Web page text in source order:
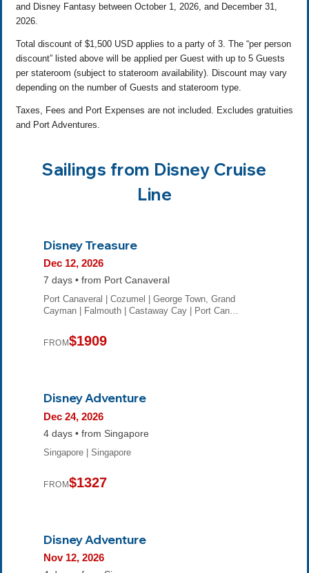
and Disney Fantasy between October 1, 2026, and December 31,
2026.
Total discount of $1,500 USD applies to a party of 3. The “per person
discount” listed above will be applied per Guest with up to 5 Guests
per stateroom (subject to stateroom availability). Discount may vary
depending on the number of Guests and stateroom type.
Taxes, Fees and Port Expenses are not included. Excludes gratuities
and Port Adventures.
Sailings from Disney Cruise
Line
Disney Treasure
Dec 12, 2026
7 days • from Port Canaveral
Port Canaveral | Cozumel | George Town, Grand
Cayman | Falmouth | Castaway Cay | Port Can…
FROM$1909
Disney Adventure
Dec 24, 2026
4 days • from Singapore
Singapore | Singapore
FROM$1327
Disney Adventure
Nov 12, 2026